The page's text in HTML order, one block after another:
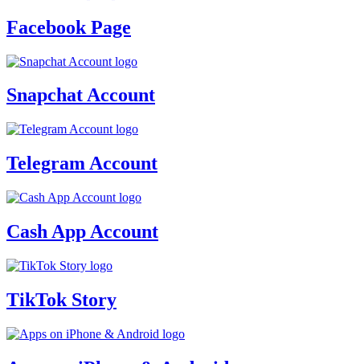
Facebook Page
Snapchat Account
Telegram Account
Cash App Account
TikTok Story